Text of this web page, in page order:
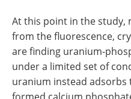
At this point in the study,
from the fluorescence,
are finding uranium-
under a limited set of
uranium instead adsorbs